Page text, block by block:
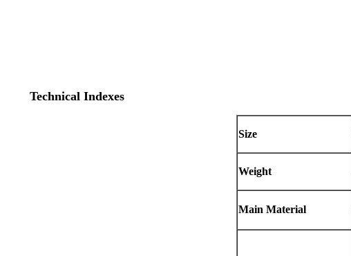
Technical Indexes
Size
Weight
Main Material